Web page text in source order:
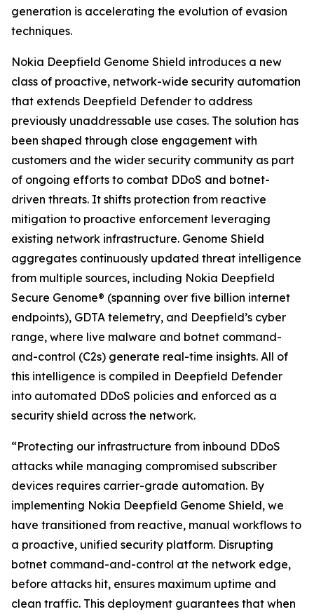
generation is accelerating the evolution of evasion
techniques.
Nokia Deepfield Genome Shield introduces a new
class of proactive, network-wide security automation
that extends Deepfield Defender to address
previously unaddressable use cases. The solution has
been shaped through close engagement with
customers and the wider security community as part
of ongoing efforts to combat DDoS and botnet-
driven threats. It shifts protection from reactive
mitigation to proactive enforcement leveraging
existing network infrastructure. Genome Shield
aggregates continuously updated threat intelligence
from multiple sources, including Nokia Deepfield
Secure Genome® (spanning over five billion internet
endpoints), GDTA telemetry, and Deepfield’s cyber
range, where live malware and botnet command-
and-control (C2s) generate real-time insights. All of
this intelligence is compiled in Deepfield Defender
into automated DDoS policies and enforced as a
security shield across the network.
“Protecting our infrastructure from inbound DDoS
attacks while managing compromised subscriber
devices requires carrier-grade automation. By
implementing Nokia Deepfield Genome Shield, we
have transitioned from reactive, manual workflows to
a proactive, unified security platform. Disrupting
botnet command-and-control at the network edge,
before attacks hit, ensures maximum uptime and
clean traffic. This deployment guarantees that when